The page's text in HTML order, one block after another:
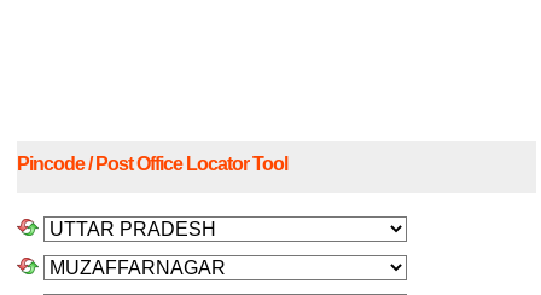
Pincode / Post Office Locator Tool